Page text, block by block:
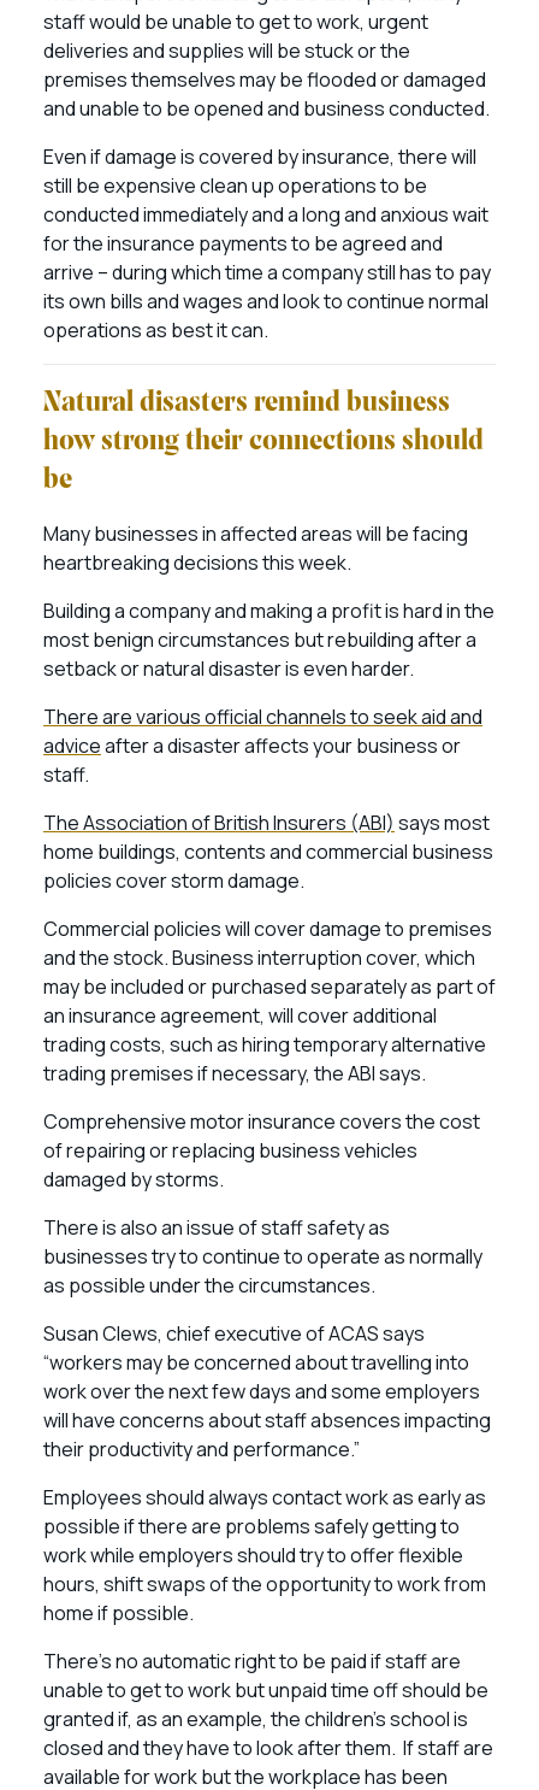
staff would be unable to get to work, urgent
deliveries and supplies will be stuck or the
premises themselves may be flooded or damaged
and unable to be opened and business conducted.
Even if damage is covered by insurance, there will
still be expensive clean up operations to be
conducted immediately and a long and anxious wait
for the insurance payments to be agreed and
arrive – during which time a company still has to pay
its own bills and wages and look to continue normal
operations as best it can.
Natural disasters remind business
how strong their connections should
be
Many businesses in affected areas will be facing
heartbreaking decisions this week.
Building a company and making a profit is hard in the
most benign circumstances but rebuilding after a
setback or natural disaster is even harder.
There are various official channels to seek aid and
adviceafter a disaster affects your business or
staff.
The Association of British Insurers (ABI) says most
home buildings, contents and commercial business
policies cover storm damage.
Commercial policies will cover damage to premises
and the stock. Business interruption cover, which
may be included or purchased separately as part of
an insurance agreement, will cover additional
trading costs, such as hiring temporary alternative
trading premises if necessary, the ABI says.
Comprehensive motor insurance covers the cost
of repairing or replacing business vehicles
damaged by storms.
There is also an issue of staff safety as
businesses try to continue to operate as normally
as possible under the circumstances.
Susan Clews, chief executive of ACAS says
“workers may be concerned about travelling into
work over the next few days and some employers
will have concerns about staff absences impacting
their productivity and performance.”
Employees should always contact work as early as
possible if there are problems safely getting to
work while employers should try to offer flexible
hours, shift swaps of the opportunity to work from
home if possible.
There’s no automatic right to be paid if staff are
unable to get to work but unpaid time off should be
granted if, as an example, the children’s school is
closed and they have to look after them. If staff are
available for work but the workplace has been